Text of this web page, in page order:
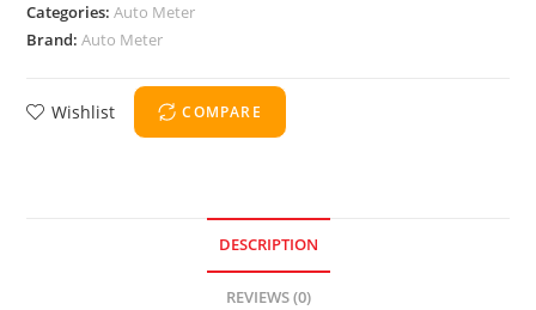
Categories:Auto Meter
Brand:Auto Meter
Wishlist COMPARE
DESCRIPTION
REVIEWS (0)